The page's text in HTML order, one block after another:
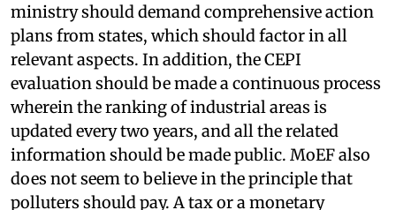
ministry should demand comprehensive action
plans from states, which should factor in all
relevant aspects. In addition, the CEPI
evaluation should be made a continuous process
wherein the ranking of industrial areas is
updated every two years, and all the related
information should be made public. MoEF also
does not seem to believe in the principle that
polluters should pay. A tax or a monetary